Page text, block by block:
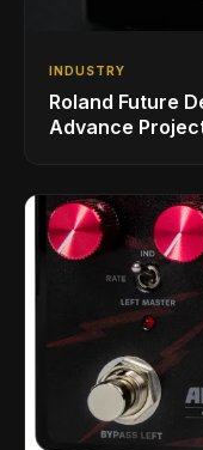
INDUSTRY
Roland Future
Advance